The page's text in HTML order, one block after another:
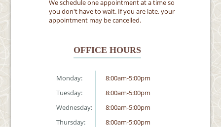
We schedule one appointment at a time so
you don't have to wait. If you are late, your
appointment may be cancelled.
OFFICE HOURS
8:00am-5:00pm
Monday:
8:00am-5:00pm
Tuesday:
8:00am-5:00pm
Wednesday:
8:00am-5:00pm
Thursday: